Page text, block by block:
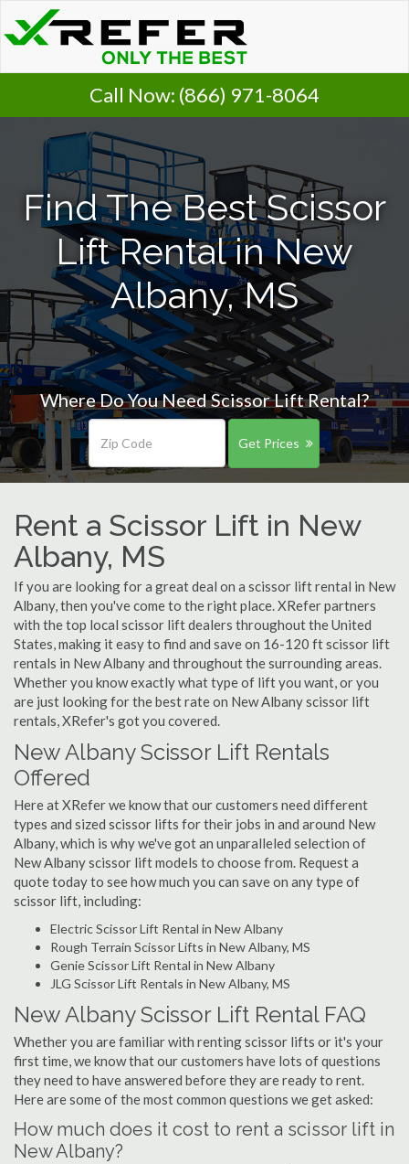
Call Now: (866) 971-8064
Find The Best Scissor
Lift Rental in New
Albany, MS
Where Do You Need Scissor Lift Rental?
Get Prices
Rent a Scissor Lift in New
Albany, MS
If you are looking for a great deal on a scissor lift rental in New
Albany, then you've come to the right place. XRefer partners
with the top local scissor lift dealers throughout the United
States, making it easy to find and save on 16-120 ft scissor lift
rentals in New Albany and throughout the surrounding areas.
Whether you know exactly what type of lift you want, or you
are just looking for the best rate on New Albany scissor lift
rentals, XRefer's got you covered.
New Albany Scissor Lift Rentals
Offered
Here at XRefer we know that our customers need different
types and sized scissor lifts for their jobs in and around New
Albany, which is why we've got an unparalleled selection of
New Albany scissor lift models to choose from. Request a
quote today to see how much you can save on any type of
scissor lift, including:
Electric Scissor Lift Rental in New Albany
Rough Terrain Scissor Lifts in New Albany, MS
Genie Scissor Lift Rental in New Albany
JLG Scissor Lift Rentals in New Albany, MS
New Albany Scissor Lift Rental FAQ
Whether you are familiar with renting scissor lifts or it's your
first time, we know that our customers have lots of questions
they need to have answered before they are ready to rent.
Here are some of the most common questions we get asked:
How much does it cost to rent a scissor lift in
New Albany?